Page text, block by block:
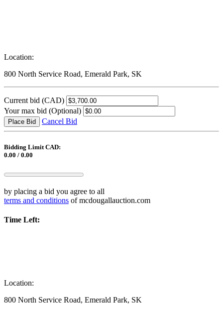
Location:
800 North Service Road, Emerald Park, SK
Current bid (CAD)
Your max bid (Optional)
Place Bid Cancel Bid
Bidding Limit CAD:
0.00 / 0.00
by placing a bid you agree to all
terms and conditions of mcdougallauction.com
Time Left:
Location:
800 North Service Road, Emerald Park, SK